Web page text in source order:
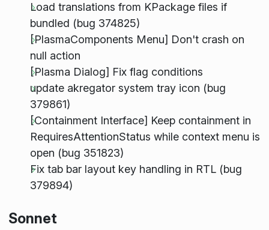
Load translations from KPackage files if
bundled (bug 374825)
[PlasmaComponents Menu] Don't crash on
null action
[Plasma Dialog] Fix flag conditions
update akregator system tray icon (bug
379861)
[Containment Interface] Keep containment in
RequiresAttentionStatus while context menu is
open (bug 351823)
Fix tab bar layout key handling in RTL (bug
379894)
Sonnet